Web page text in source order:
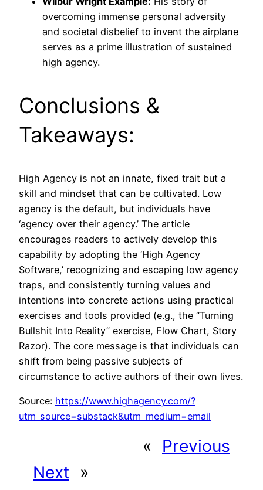
overcoming immense personal adversity
and societal disbelief to invent the airplane
serves as a prime illustration of sustained
high agency.
Conclusions &
Takeaways:
High Agency is not an innate, fixed trait but a
skill and mindset that can be cultivated. Low
agency is the default, but individuals have
‘agency over their agency.’ The article
encourages readers to actively develop this
capability by adopting the ‘High Agency
Software,’ recognizing and escaping low agency
traps, and consistently turning values and
intentions into concrete actions using practical
exercises and tools provided (e.g., the “Turning
Bullshit Into Reality” exercise, Flow Chart, Story
Razor). The core message is that individuals can
shift from being passive subjects of
circumstance to active authors of their own lives.
Source: https://www.highagency.com/?
utm_source=substack&utm_medium=email
«
Previous
Next
»